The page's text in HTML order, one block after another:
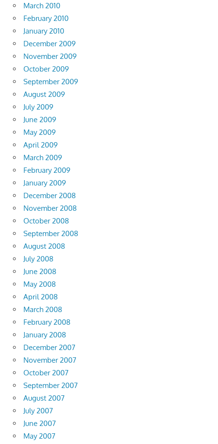
March 2010
February 2010
January 2010
December 2009
November 2009
October 2009
September 2009
August 2009
July 2009
June 2009
May 2009
April 2009
March 2009
February 2009
January 2009
December 2008
November 2008
October 2008
September 2008
August 2008
July 2008
June 2008
May 2008
April 2008
March 2008
February 2008
January 2008
December 2007
November 2007
October 2007
September 2007
August 2007
July 2007
June 2007
May 2007